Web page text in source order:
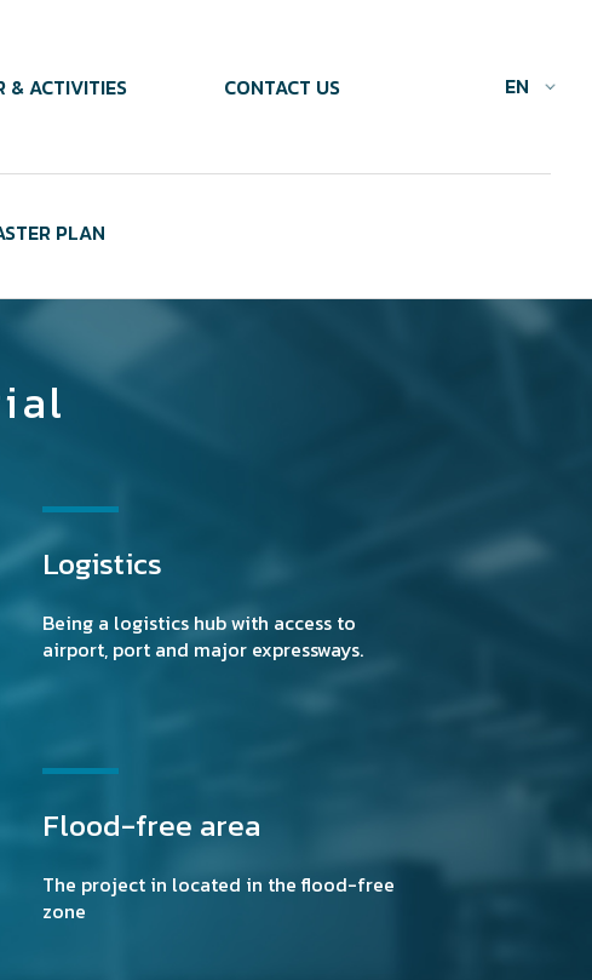
& ACTIVITIES CONTACT US EN
PLAN
Logistics
Being a logistics hub with access to
airport, port and major expressways.
Flood-free area
The project in located in the flood-free
zone